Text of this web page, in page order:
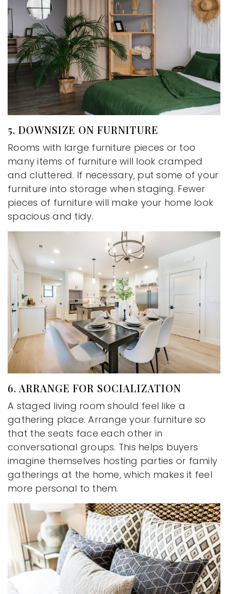
5. DOWNSIZE ON FURNITURE
Rooms with large furniture pieces or too
many items of furniture will look cramped
and cluttered. If necessary, put some of your
furniture into storage when staging. Fewer
pieces of furniture will make your home look
spacious and tidy.
6. ARRANGE FOR SOCIALIZATION
A staged living room should feel like a
gathering place. Arrange your furniture so
that the seats face each other in
conversational groups. This helps buyers
imagine themselves hosting parties or family
gatherings at the home, which makes it feel
more personal to them.